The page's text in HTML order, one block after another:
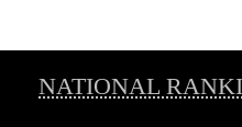
NATIONAL